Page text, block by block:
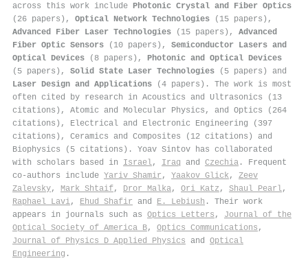
across this work include Photonic Crystal and Fiber Optics
(26 papers), Optical Network Technologies (15 papers),
Advanced Fiber Laser Technologies (15 papers), Advanced
Fiber Optic Sensors (10 papers), Semiconductor Lasers and
Optical Devices (8 papers), Photonic and Optical Devices
(5 papers), Solid State Laser Technologies (5 papers) and
Laser Design and Applications (4 papers). The work is most
often cited by research in Acoustics and Ultrasonics (13
citations), Atomic and Molecular Physics, and Optics (264
citations), Electrical and Electronic Engineering (397
citations), Ceramics and Composites (12 citations) and
Biophysics (5 citations). Yoav Sintov has collaborated
with scholars based in Israel, Iraq and Czechia . Frequent
co-authors include Yariv Shamir , Yaakov Glick, Zeev
Zalevsky, Mark Shtaif, Dror Malka, Ori Katz , Shaul Pearl,
Raphael Lavi, Ehud Shafir and E. Lebiush . Their work
appears in journals such as Optics Letters , Journal of the
Optical Society of America B, Optics Communications ,
Journal of Physics D Applied Physics and Optical
Engineering .